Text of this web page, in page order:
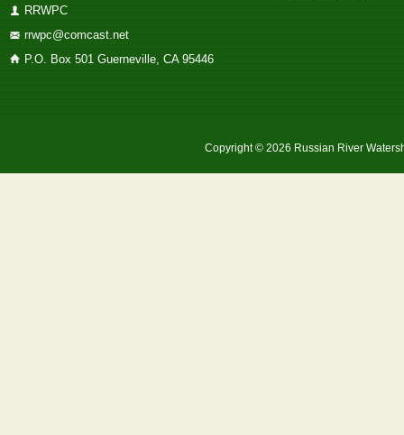
RRWPC
rrwpc@comcast.net
P.O. Box 501 Guerneville, CA 95446
Copyright © 2026 Russian River